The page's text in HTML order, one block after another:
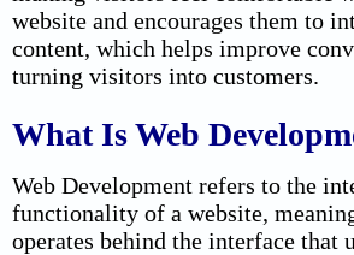
website and encourages them to
content, which helps improve
turning visitors into customers.
What Is Web
Web Development refers to the
functionality of a website,
operates behind the interface that